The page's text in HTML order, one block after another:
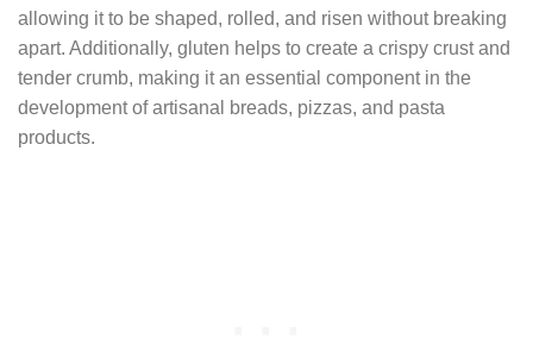
allowing it to be shaped, rolled, and risen without breaking
apart. Additionally, gluten helps to create a crispy crust and
tender crumb, making it an essential component in the
development of artisanal breads, pizzas, and pasta
products.